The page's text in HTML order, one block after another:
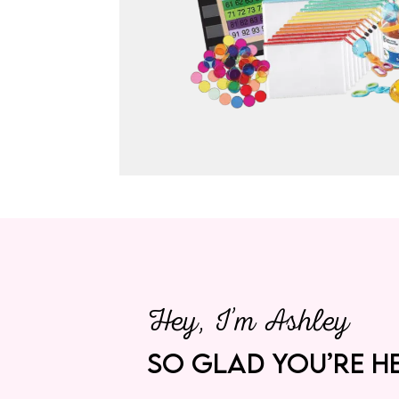
Hey, I’m Ashley
SO GLAD YOU’RE